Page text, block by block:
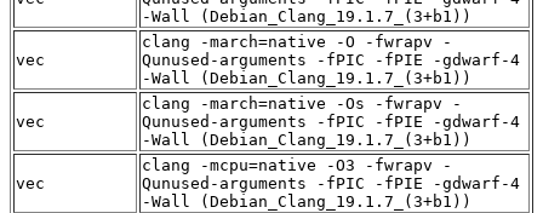
-Wall (Debian_Clang_19.1.7_(3+b1))
vec
clang -march=native -O -fwrapv -
Qunused-arguments -fPIC -fPIE -gdwarf-4
-Wall (Debian_Clang_19.1.7_(3+b1))
vec
clang -march=native -Os -fwrapv -
Qunused-arguments -fPIC -fPIE -gdwarf-4
-Wall (Debian_Clang_19.1.7_(3+b1))
vec
clang -mcpu=native -O3 -fwrapv -
Qunused-arguments -fPIC -fPIE -gdwarf-4
-Wall (Debian_Clang_19.1.7_(3+b1))